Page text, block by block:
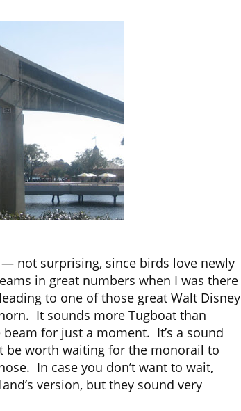
not surprising, since birds love newly
in great numbers when I was there
to one of those great Walt Disney
It sounds more Tugboat than
for just a moment. It’s a sound
be worth waiting for the monorail to
In case you don’t want to wait,
version, but they sound very